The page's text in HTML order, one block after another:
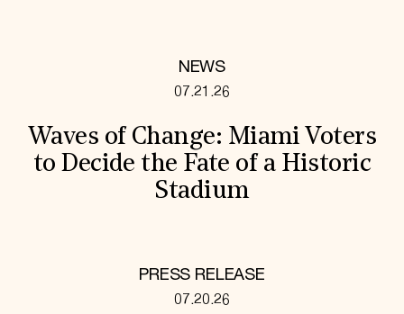
NEWS
07.21.26
Waves of Change: Miami Voters
to Decide the Fate of a Historic
Stadium
PRESS RELEASE
07.20.26